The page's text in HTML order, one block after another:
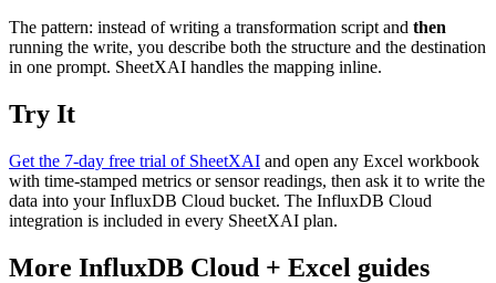
The pattern: instead of writing a transformation script and then
running the write, you describe both the structure and the destination
in one prompt. SheetXAI handles the mapping inline.
Try It
Get the 7-day free trial of SheetXAI and open any Excel workbook
with time-stamped metrics or sensor readings, then ask it to write the
data into your InfluxDB Cloud bucket. The InfluxDB Cloud
integration is included in every SheetXAI plan.
More InfluxDB Cloud + Excel guides